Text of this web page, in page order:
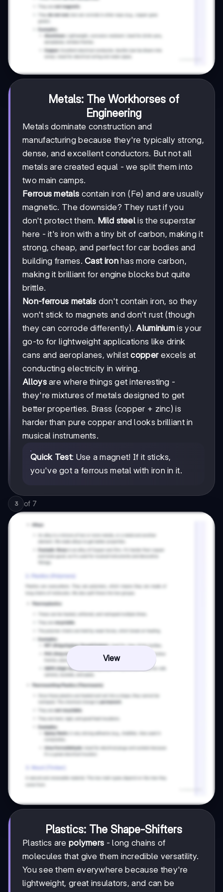
Metals: The Workhorses of
Engineering
Metals dominate construction and
manufacturing because they're typically strong,
dense, and excellent conductors. But not all
metals are created equal - we split them into
two main camps.
Ferrous metals contain iron (Fe) and are usually
magnetic. The downside? They rust if you
don't protect them. Mild steel is the superstar
here - it's iron with a tiny bit of carbon, making it
strong, cheap, and perfect for car bodies and
building frames.Cast ironhas more carbon,
making it brilliant for engine blocks but quite
brittle.
Non-ferrous metals don't contain iron, so they
won't stick to magnets and don't rust (though
they can corrode differently).Aluminium is your
go-to for lightweight applications like drink
cans and aeroplanes, whilstcopperexcels at
conducting electricity in wiring.
Alloysare where things get interesting -
they're mixtures of metals designed to get
better properties. Brass (copper + zinc) is
harder than pure copper and looks brilliant in
musical instruments.
Quick Test: Use a magnet! If it sticks,
you've got a ferrous metal with iron in it.
3 of 7
View
Plastics: The Shape-Shifters
Plastics are polymers - long chains of
molecules that give them incredible versatility.
You see them everywhere because they're
lightweight, great insulators, and can be